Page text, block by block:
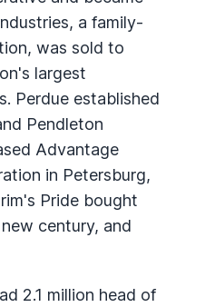
a family-
was sold to
largest
Perdue established
Pendleton
Advantage
in Petersburg,
Pride bought
century, and
2.1 million head of